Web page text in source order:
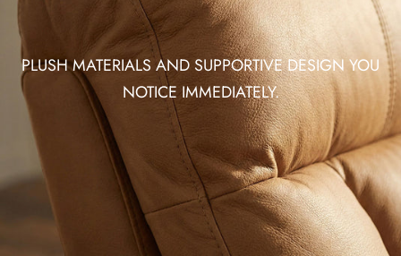
PLUSH MATERIALS AND SUPPORTIVE DESIGN YOU
NOTICE IMMEDIATELY.